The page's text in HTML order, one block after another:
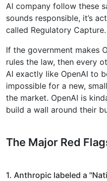
AI company follow these
sounds responsible, it’s
called Regulatory Capture.
If the government makes
rules the law, then every
AI exactly like OpenAI to
impossible for a new,
the market. OpenAI is
build a wall around their
The Major Red
1. Anthropic labeled a